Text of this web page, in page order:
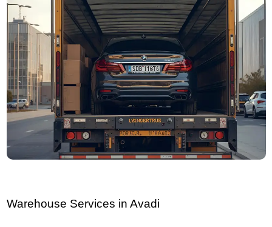
Warehouse Services in Avadi